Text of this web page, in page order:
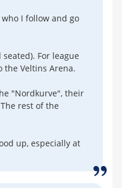
I follow and go
For league
the Veltins Arena.
"Nordkurve", their
rest of the
up, especially at